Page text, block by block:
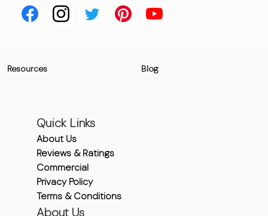
Resources Blog
Quick Links
About Us
Reviews & Ratings
Commercial
Privacy Policy
Terms & Conditions
About Us